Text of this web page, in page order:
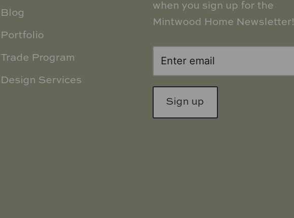
Blog
Portfolio
Trade Program
Design Services
when you sign up for the
Mintwood Home Newsletter!
Sign up